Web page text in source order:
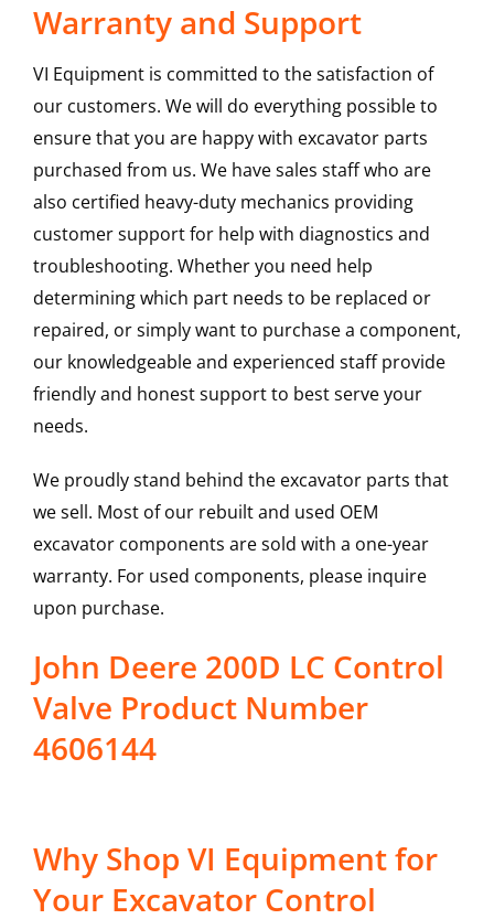
Warranty and Support
VI Equipment is committed to the satisfaction of
our customers. We will do everything possible to
ensure that you are happy with excavator parts
purchased from us. We have sales staff who are
also certified heavy-duty mechanics providing
customer support for help with diagnostics and
troubleshooting. Whether you need help
determining which part needs to be replaced or
repaired, or simply want to purchase a component,
our knowledgeable and experienced staff provide
friendly and honest support to best serve your
needs.
We proudly stand behind the excavator parts that
we sell. Most of our rebuilt and used OEM
excavator components are sold with a one-year
warranty. For used components, please inquire
upon purchase.
John Deere 200D LC Control
Valve Product Number
4606144
Why Shop VI Equipment for
Your Excavator Control